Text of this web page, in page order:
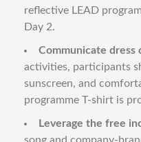
reflective LEAD
Day 2.
Communicate dress
activities, participants
sunscreen, and
programme T-shirt is
Leverage the free